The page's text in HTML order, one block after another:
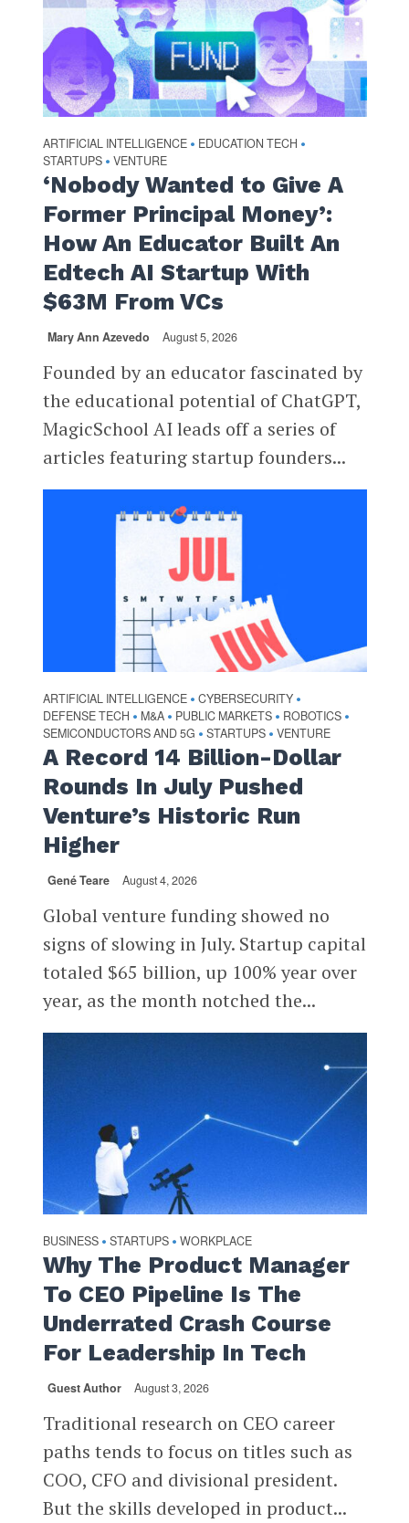
ARTIFICIAL INTELLIGENCE • EDUCATION TECH •
STARTUPS • VENTURE
‘Nobody Wanted to Give A
Former Principal Money’:
How An Educator Built An
Edtech AI Startup With
$63M From VCs
Mary Ann Azevedo August 5, 2026
Founded by an educator fascinated by
the educational potential of ChatGPT,
MagicSchool AI leads off a series of
articles featuring startup founders...
ARTIFICIAL INTELLIGENCE • CYBERSECURITY •
DEFENSE TECH • M&A • PUBLIC MARKETS • ROBOTICS •
SEMICONDUCTORS AND 5G • STARTUPS • VENTURE
A Record 14 Billion-Dollar
Rounds In July Pushed
Venture’s Historic Run
Higher
Gené Teare August 4, 2026
Global venture funding showed no
signs of slowing in July. Startup capital
totaled $65 billion, up 100% year over
year, as the month notched the...
BUSINESS • STARTUPS • WORKPLACE
Why The Product Manager
To CEO Pipeline Is The
Underrated Crash Course
For Leadership In Tech
Guest Author August 3, 2026
Traditional research on CEO career
paths tends to focus on titles such as
COO, CFO and divisional president.
But the skills developed in product...